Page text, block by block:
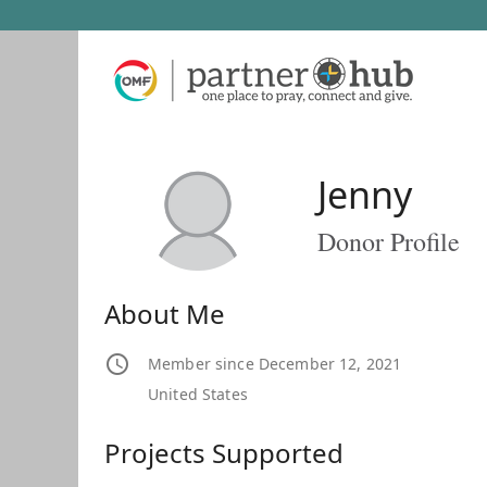
Jenny
Donor Profile
About Me
Member since December 12, 2021
United States
Projects Supported